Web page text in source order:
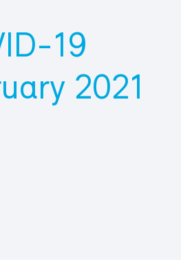
19
2021